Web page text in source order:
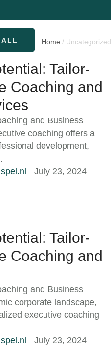
Home / Uncategorized
Tailor-
Coaching and
and Business
coaching offers a
development,
July 23, 2024
Tailor-
Coaching and
and Business
corporate landscape,
executive coaching
July 23, 2024